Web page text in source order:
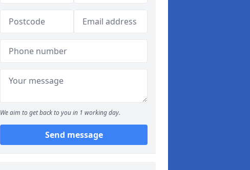
We aim to get back to you in 1 working day.
Send message